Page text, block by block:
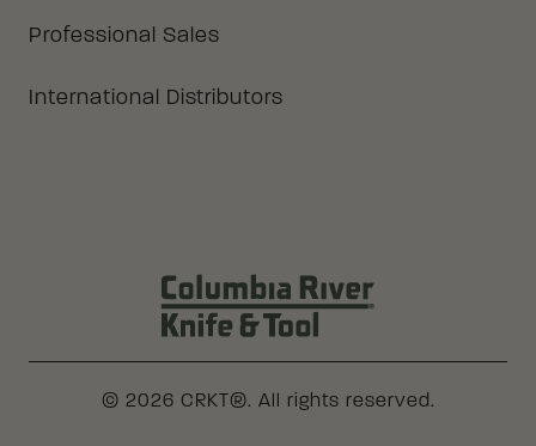
Professional Sales
International Distributors
© 2026 CRKT®. All rights reserved.